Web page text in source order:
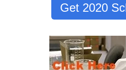
Get 2020